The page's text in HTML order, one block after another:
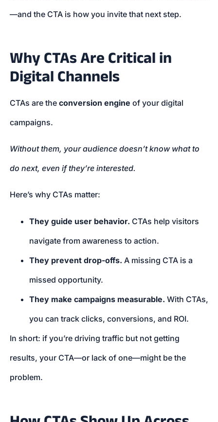
—and the CTA is how you invite that next step.
Why CTAs Are Critical in
Digital Channels
CTAs are the conversion engine of your digital
campaigns.
Without them, your audience doesn’t know what to
do next, even if they’re interested.
Here’s why CTAs matter:
They guide user behavior. CTAs help visitors
navigate from awareness to action.
They prevent drop-offs. A missing CTA is a
missed opportunity.
They make campaigns measurable. With CTAs,
you can track clicks, conversions, and ROI.
In short: if you’re driving traffic but not getting
results, your CTA—or lack of one—might be the
problem.